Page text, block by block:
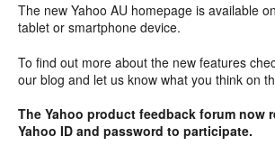
The new Yahoo AU homepage is available
tablet or smartphone device.
To find out more about the new features
our blog and let us know what you think on
The Yahoo product feedback forum now
Yahoo ID and password to participate.